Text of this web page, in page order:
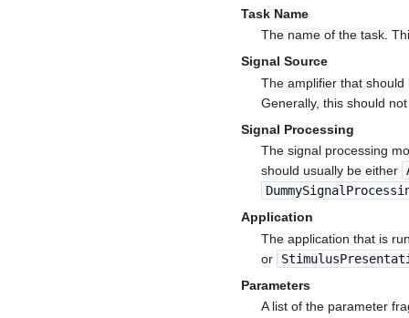
Task Name
The name of the task.
Signal Source
The amplifier that
Generally, this should
Signal Processing
The signal processing
should usually be either
Application
The application that is
or
Parameters
A list of the parameter